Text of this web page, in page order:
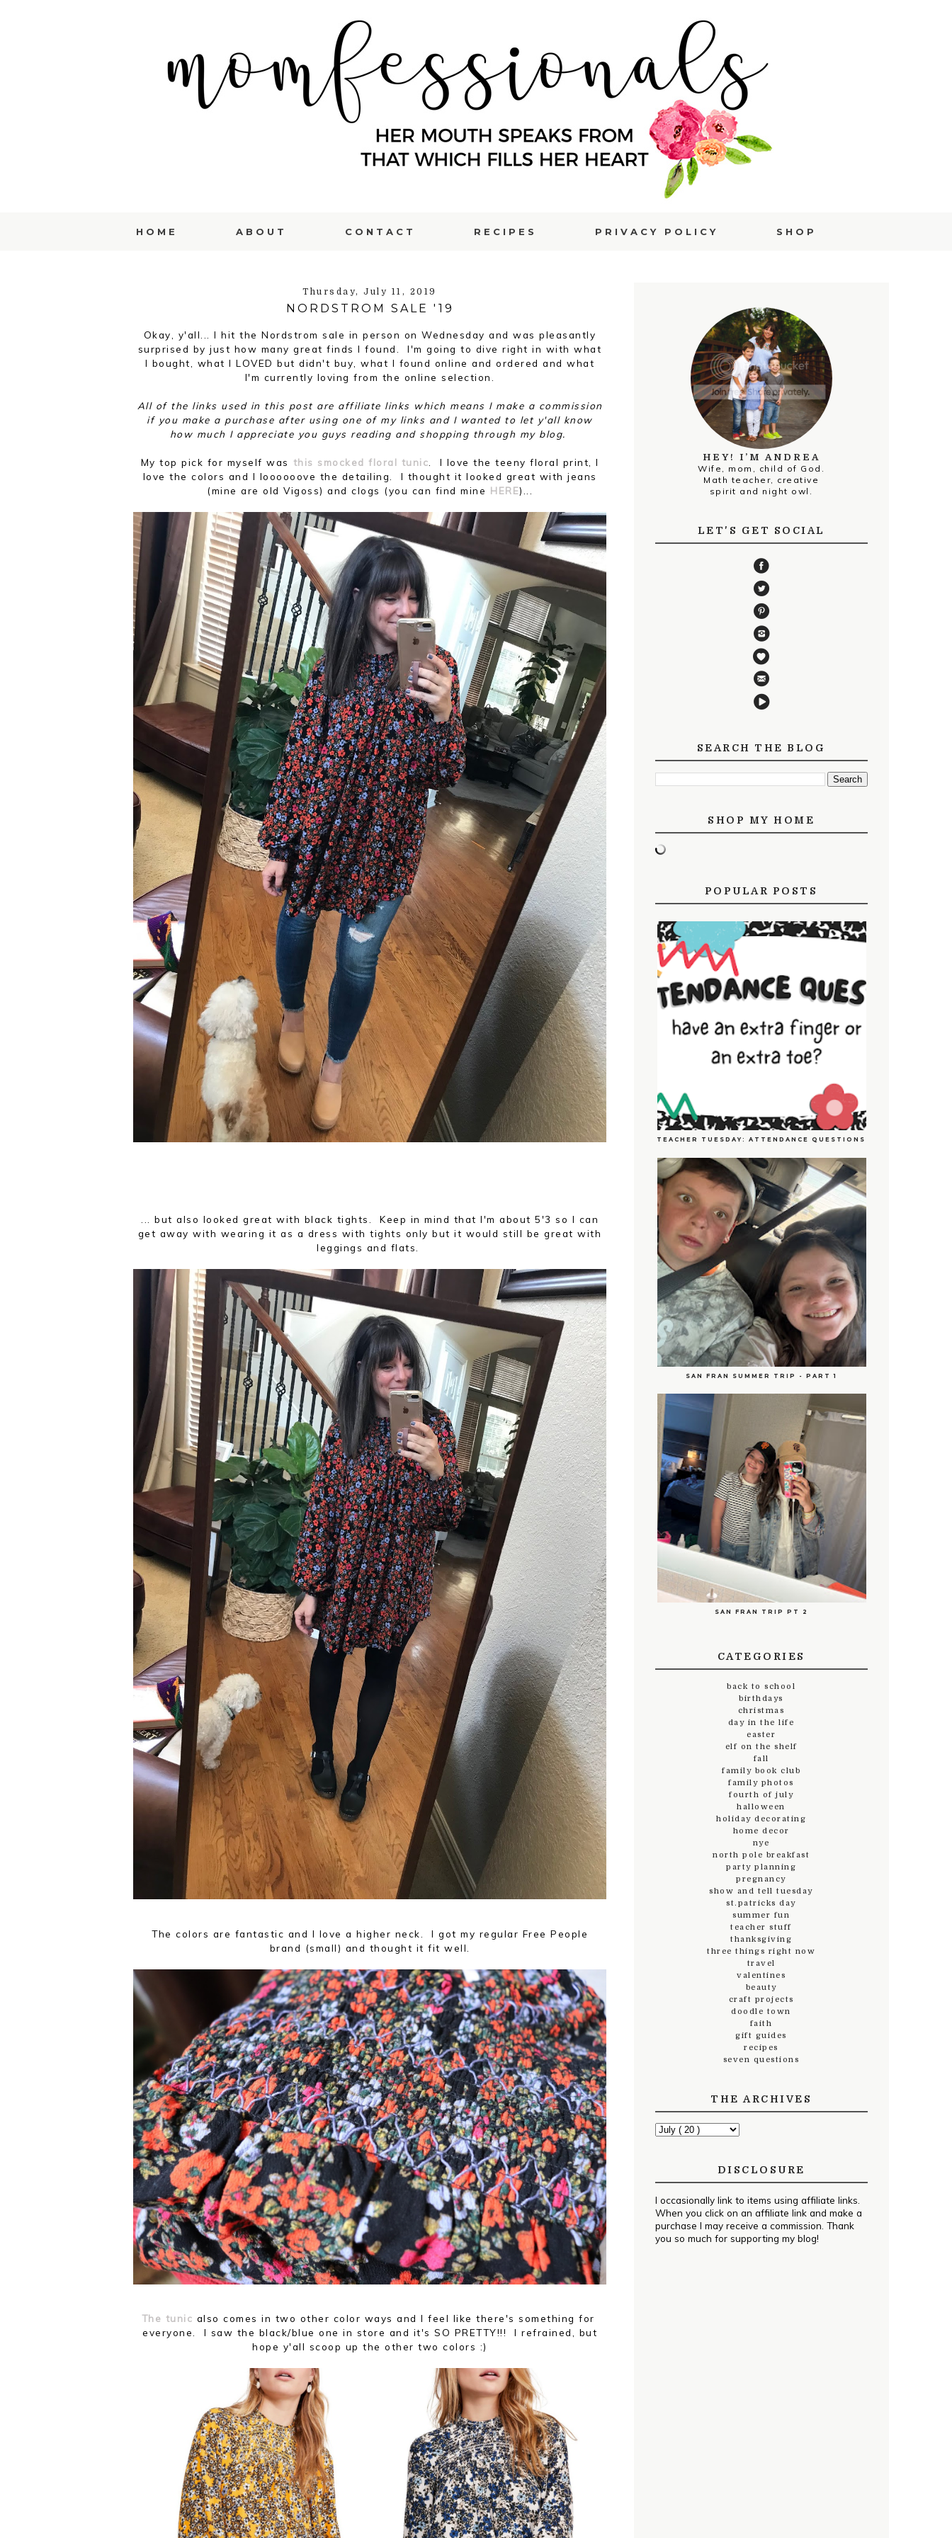
HOME ABOUT CONTACT RECIPES PRIVACY POLICY SHOP
Thursday, July 11, 2019
NORDSTROM SALE '19
Okay, y'all... I hit the Nordstrom sale in person on Wednesday and was pleasantly
surprised by just how many great finds I found. I'm going to dive right in with what
I bought, what I LOVED but didn't buy, what I found online and ordered and what
I'm currently loving from the online selection.
All of the links used in this post are affiliate links which means I make a commission
if you make a purchase after using one of my links and I wanted to let y'all know
how much I appreciate you guys reading and shopping through my blog.
My top pick for myself was this smocked floral tunic . I love the teeny floral print, I
love the colors and I loooooove the detailing. I thought it looked great with jeans
(mine are old Vigoss) and clogs (you can find mineHERE)...
... but also looked great with black tights. Keep in mind that I'm about 5'3 so I can
get away with wearing it as a dress with tights only but it would still be great with
leggings and flats.
The colors are fantastic and I love a higher neck. I got my regular Free People
brand (small) and thought it fit well.
The tunic also comes in two other color ways and I feel like there's something for
everyone. I saw the black/blue one in store and it's SO PRETTY!!! I refrained, but
hope y'all scoop up the other two colors :)
HEY! I’M ANDREA
Wife, mom, child of God.
Math teacher, creative
spirit and night owl.
LET'S GET SOCIAL
SEARCH THE BLOG
SHOP MY HOME
POPULAR POSTS
TEACHER TUESDAY: ATTENDANCE QUESTIONS
SAN FRAN SUMMER TRIP - PART 1
SAN FRAN TRIP PT 2
CATEGORIES
back to school
birthdays
christmas
day in the life
easter
elf on the shelf
fall
family book club
family photos
fourth of july
halloween
holiday decorating
home decor
nye
north pole breakfast
party planning
pregnancy
show and tell tuesday
st.patricks day
summer fun
teacher stuff
thanksgiving
three things right now
travel
valentines
beauty
craft projects
doodle town
faith
gift guides
recipes
seven questions
THE ARCHIVES
DISCLOSURE
I occasionally link to items using affiliate links.
When you click on an affiliate link and make a
purchase I may receive a commission. Thank
you so much for supporting my blog!